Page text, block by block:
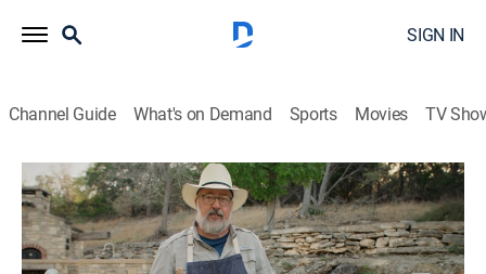
SIGN IN
Channel Guide What's on Demand Sports Movies TV
Andrew Zimmern's Wild Game Kitchen
S2 E1 | Boar Ribs and Shrimp and Grits
TV14|Cooking|2023